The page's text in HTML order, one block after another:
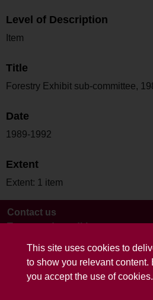
This site uses cookies to
to show you relevant content.
you accept the use of cookies.
Level of Description
Item
Title
Forestry Exhibit sub-committee,
Date
1989-1992
Extent
Extent: 1 item
Contact us
Terms and conditions